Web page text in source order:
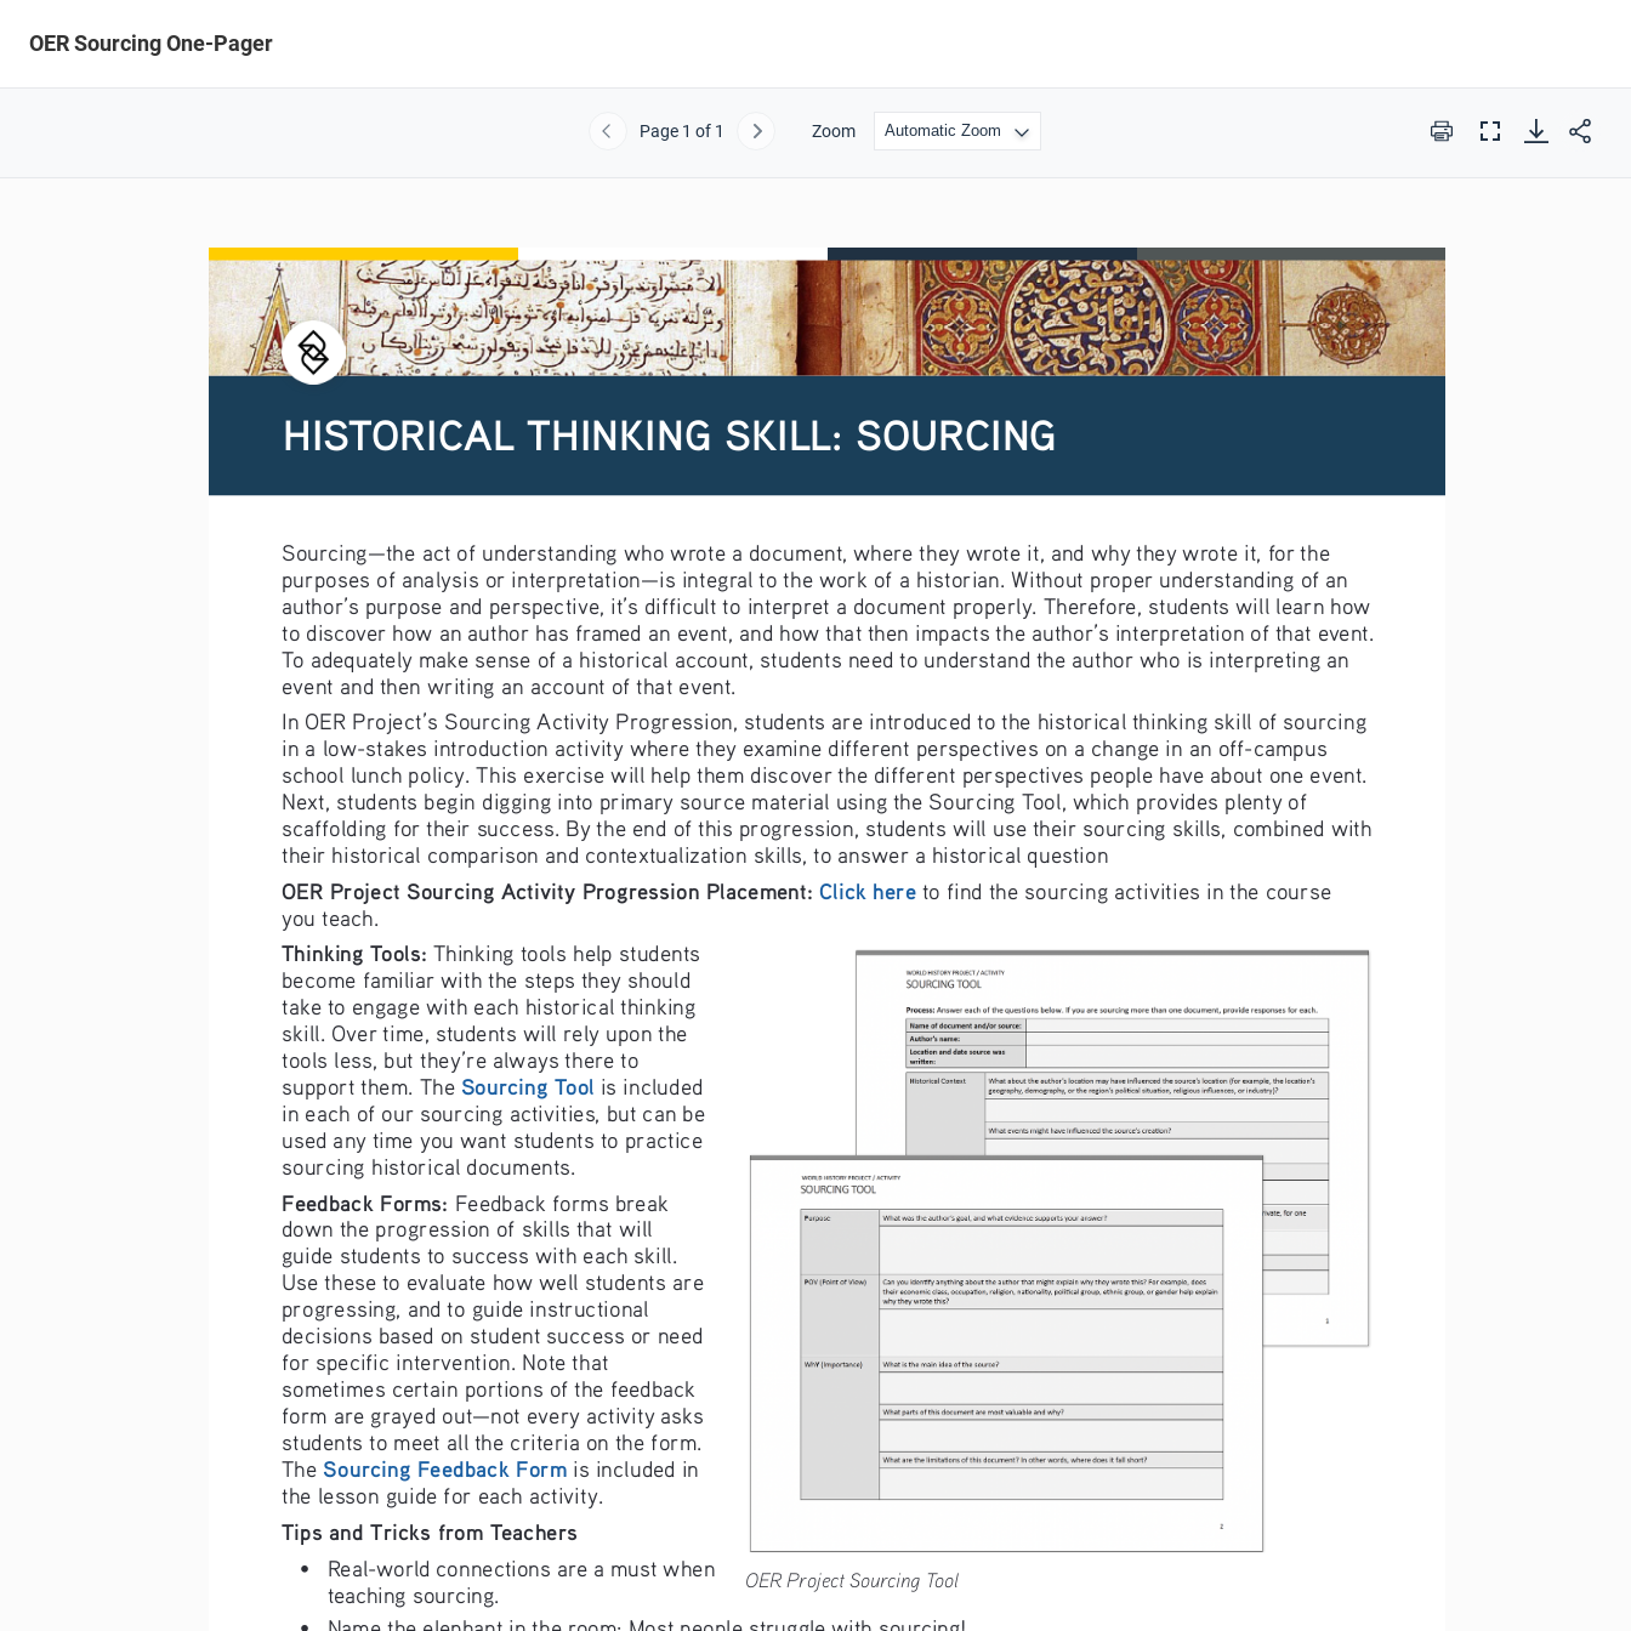
OER Sourcing One-Pager
Previous
Page 1 of 1 Next Zoom Print
Full
Sourcing—the act of understanding who wrote a document, where they wrote it, and why they wrote it, for the
purposes of analysis or interpretation—is integral to the work of a historian. Without proper understanding of an
author’s purpose and perspective, it’s difficult to interpret a document properly. Therefore, students will learn how
to discover how an author has framed an event, and how that then impacts the author’s interpretation of that event
To adequately make sense of a historical account, students need to understand the author who is interpreting an
event and then writing an account of that event.
In OER Project’s Sourcing Activity Progression, students are introduced to the historical thinking skill of sourcing
in a low-stakes introduction activity where they examine different perspectives on a change in an off-campus
school lunch policy. This exercise will help them discover the different perspectives people have about one event.
Next, students begin digging into primary source material using the Sourcing Tool, which provides plenty of
scaffolding for their success. By the end of this progression, students will use their sourcing skills, combined with
their historical comparison and contextualization skills , to answer a historical question
OER Project Sourcing Activity Progression Placement: Click here to find the sourcing activities in t he course
you teach.
Thinking Tools: Thinking tools help students
become familiar with the steps they should
take to engage with each historical thinking
skill . Over time, students will rely upon the
tools less, but they’re always there to
support them. The Sourcing Tool is included
in each of our sourcing activities, but can be
used any time you want students to practice
sourcing historical documents.
Feedback Forms: Feedback forms break
down the progression of skills that will
guide students to success with each skill
Use these to evaluate how well students are
progressing, and to guide instructional
decisions based on student success or need
for specific intervention. Note that
sometimes certain portions of the feedback
form are grayed out—not every activity asks
students to meet all the criteria on the form.
The Sourcing Feedback Form is included in
the lesson guide for each activity.
Tips and Tricks from Teachers
•
Real-world connections are a must when
teaching sourcing.
•
Name the elephant in the room: Most people struggle with sourcing!
HISTORICAL THINKING SKILL: SOURCING
OER Project Sourcing Tool